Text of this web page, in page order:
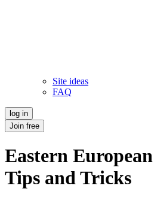
Site ideas
FAQ
log in
Join free
Eastern
Tips and Tricks